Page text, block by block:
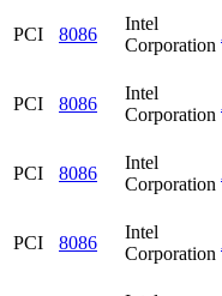
PCI 8086
Intel
Corporation
PCI 8086
Intel
Corporation
PCI 8086
Intel
Corporation
PCI 8086
Intel
Corporation